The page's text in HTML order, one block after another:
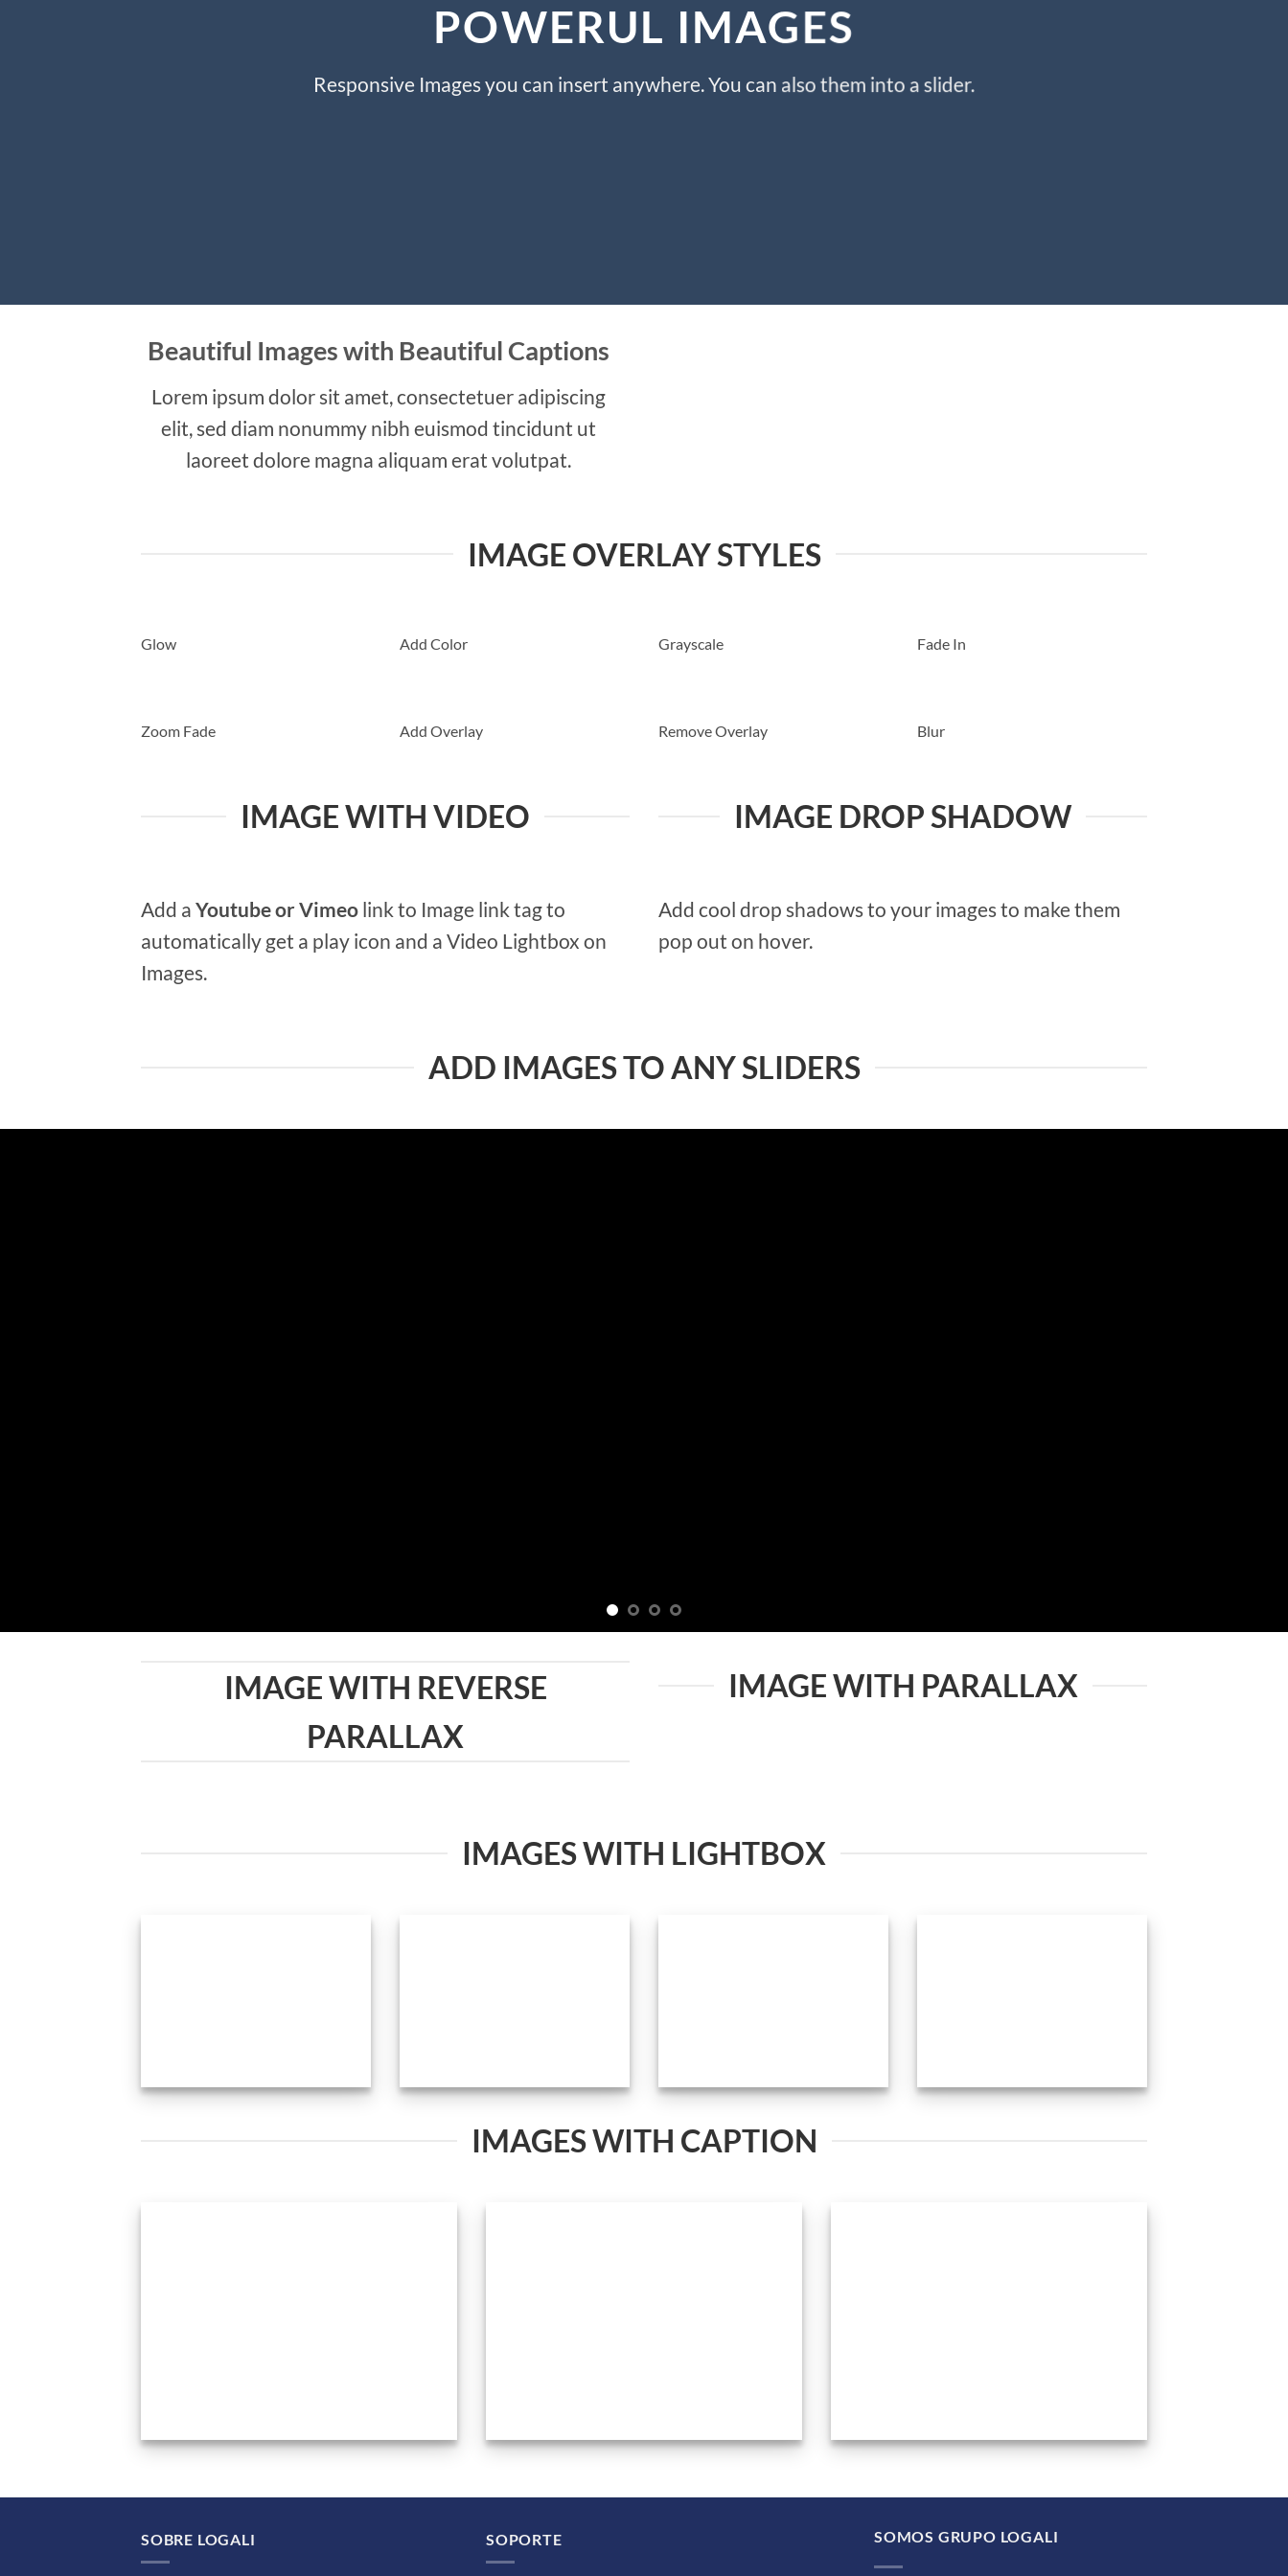
POWERUL IMAGES
Responsive Images you can insert anywhere. You can also them into a slider.
Beautiful Images with Beautiful Captions
Lorem ipsum dolor sit amet, consectetuer adipiscing
elit, sed diam nonummy nibh euismod tincidunt ut
laoreet dolore magna aliquam erat volutpat.
IMAGE OVERLAY STYLES
Glow Add Color Grayscale Fade In
Zoom Fade Add Overlay Remove Overlay Blur
IMAGE WITH VIDEO
Add a Youtube or Vimeo link to Image link tag to
automatically get a play icon and a Video Lightbox on
Images.
IMAGE DROP SHADOW
Add cool drop shadows to your images to make them
pop out on hover.
ADD IMAGES TO ANY SLIDERS
IMAGE WITH REVERSE
PARALLAX
IMAGE WITH PARALLAX
IMAGES WITH LIGHTBOX
IMAGES WITH CAPTION
SOBRE LOGALI SOPORTE SOMOS GRUPO LOGALI